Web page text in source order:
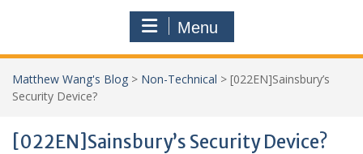
Menu
Matthew Wang's Blog > Non-Technical > [022EN]Sainsbury’s
Security Device?
[022EN]Sainsbury’s Security Device?